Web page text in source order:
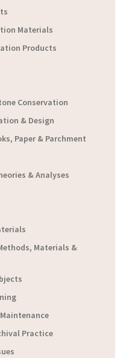
Materials
Products
Conservation
& Design
Paper & Parchment
& Analyses
Materials &
Practice